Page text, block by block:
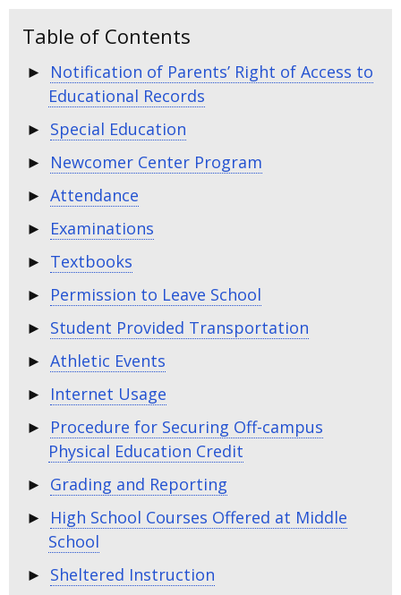
Table of Contents
Notification of Parents’ Right of Access to
Educational Records
Special Education
Newcomer Center Program
Attendance
Examinations
Textbooks
Permission to Leave School
Student Provided Transportation
Athletic Events
Internet Usage
Procedure for Securing Off-campus
Physical Education Credit
Grading and Reporting
High School Courses Offered at Middle
School
Sheltered Instruction